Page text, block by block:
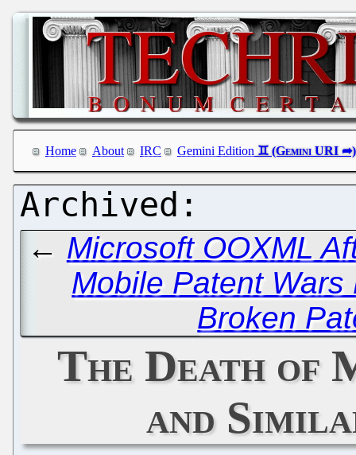
Home About IRC Gemini Edition
← Microsoft OOXML
Mobile Patent
Broken
The Death of
and